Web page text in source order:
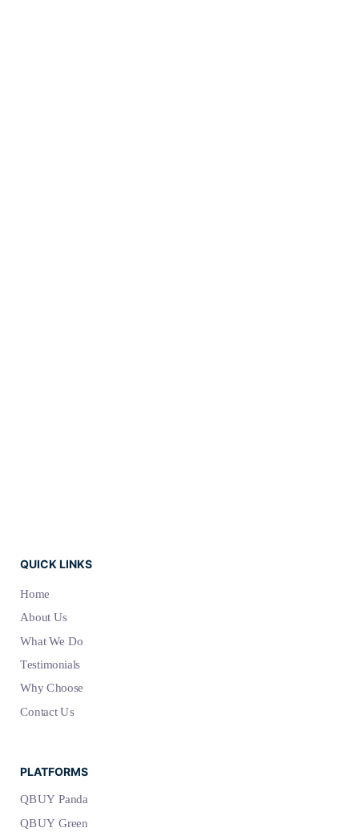
QUICK LINKS
Home
About Us
What We Do
Testimonials
Why Choose
Contact Us
PLATFORMS
QBUY Panda
QBUY Green